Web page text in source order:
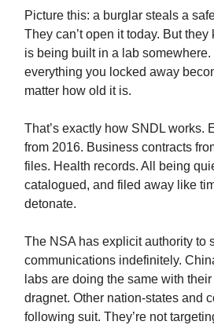
Picture this: a burglar steals a
They can’t open it today. But
is being built in a lab somewhere.
everything you locked away
matter how old it is.
That’s exactly how SNDL works.
from 2016. Business contracts
files. Health records. All being
catalogued, and filed away like
detonate.
The NSA has explicit authority to
communications indefinitely.
labs are doing the same with
dragnet. Other nation-states and
following suit. They’re not